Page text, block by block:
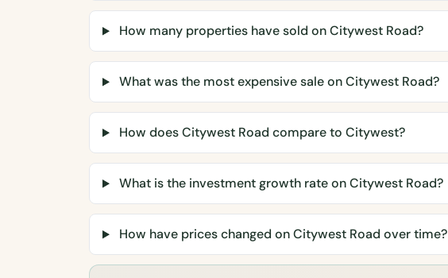
How many properties have sold on Citywest Road?
What was the most expensive sale on Citywest Road?
How does Citywest Road compare to Citywest?
What is the investment growth rate on Citywest Road?
How have prices changed on Citywest Road over time?